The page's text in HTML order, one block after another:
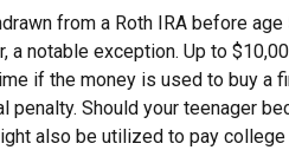
from a Roth IRA before age
a notable exception. Up to
if the money is used to buy a
penalty. Should your teenager
also be utilized to pay